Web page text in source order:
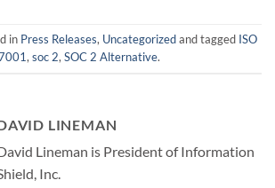
in Press Releases, Uncategorizedand tagged ISO
,soc 2,SOC 2 Alternative.
LINEMAN
Lineman is President of Information
Inc.